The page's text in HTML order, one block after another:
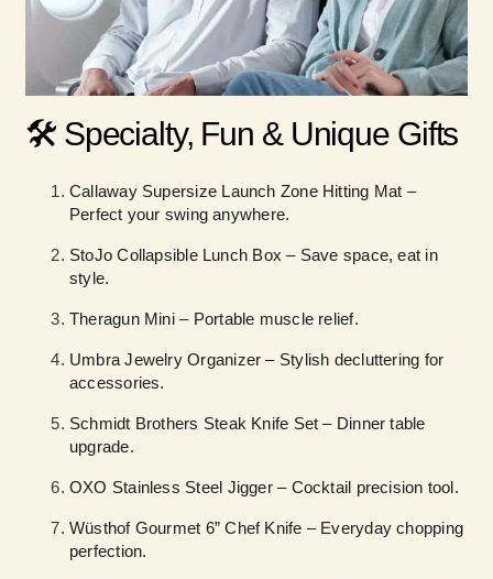
🛠️ Specialty, Fun & Unique Gifts
Callaway Supersize Launch Zone Hitting Mat –
Perfect your swing anywhere.
StoJo Collapsible Lunch Box – Save space, eat in
style.
Theragun Mini – Portable muscle relief.
Umbra Jewelry Organizer – Stylish decluttering for
accessories.
Schmidt Brothers Steak Knife Set – Dinner table
upgrade.
OXO Stainless Steel Jigger – Cocktail precision tool.
Wüsthof Gourmet 6” Chef Knife – Everyday chopping
perfection.